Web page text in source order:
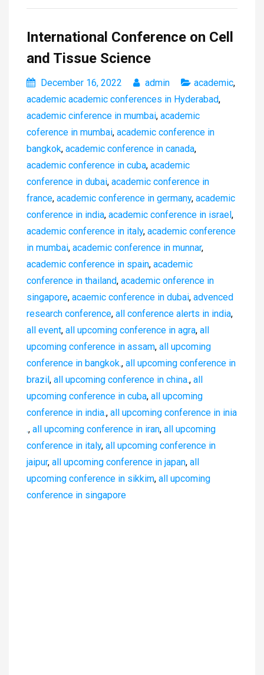
International Conference on Cell
and Tissue Science
December 16, 2022 admin academic,
academic academic conferences in Hyderabad,
academic cinference in mumbai, academic
coference in mumbai, academic conference in
bangkok, academic conference in canada,
academic conference in cuba, academic
conference in dubai, academic conference in
france, academic conference in germany, academic
conference in india, academic conference in israel,
academic conference in italy, academic conference
in mumbai, academic conference in munnar,
academic conference in spain, academic
conference in thailand, academic onference in
singapore, acaemic conference in dubai, advenced
research conference, all conference alerts in india,
all event, all upcoming conference in agra, all
upcoming conference in assam, all upcoming
conference in bangkok., all upcoming conference in
brazil, all upcoming conference in china., all
upcoming conference in cuba, all upcoming
conference in india., all upcoming conference in inia
., all upcoming conference in iran, all upcoming
conference in italy, all upcoming conference in
jaipur, all upcoming conference in japan, all
upcoming conference in sikkim, all upcoming
conference in singapore